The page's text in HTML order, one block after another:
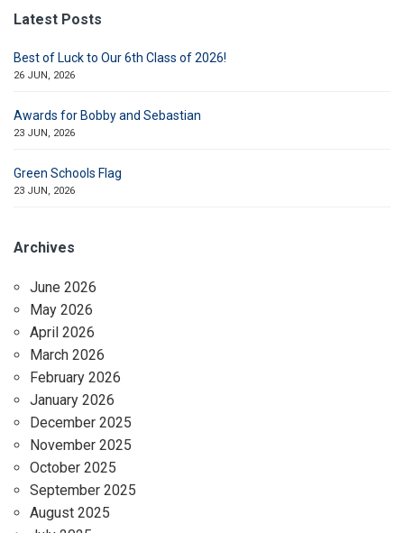
Latest Posts
Best of Luck to Our 6th Class of 2026!
26 JUN, 2026
Awards for Bobby and Sebastian
23 JUN, 2026
Green Schools Flag
23 JUN, 2026
Archives
June 2026
May 2026
April 2026
March 2026
February 2026
January 2026
December 2025
November 2025
October 2025
September 2025
August 2025